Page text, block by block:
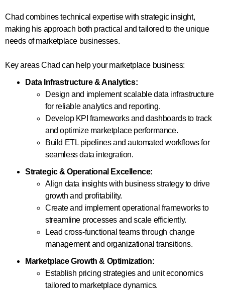
Chad combines technical expertise with strategic insight,
making his approach both practical and tailored to the unique
needs of marketplace businesses.
Key areas Chad can help your marketplace business:
Data Infrastructure & Analytics:
Design and implement scalable data infrastructure
for reliable analytics and reporting.
Develop KPI frameworks and dashboards to track
and optimize marketplace performance.
Build ETL pipelines and automated workflows for
seamless data integration.
Strategic & Operational Excellence:
Align data insights with business strategy to drive
growth and profitability.
Create and implement operational frameworks to
streamline processes and scale efficiently.
Lead cross-functional teams through change
management and organizational transitions.
Marketplace Growth & Optimization:
Establish pricing strategies and unit economics
tailored to marketplace dynamics.